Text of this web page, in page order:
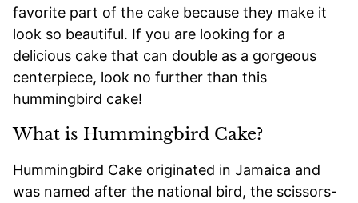
favorite part of the cake because they make it
look so beautiful. If you are looking for a
delicious cake that can double as a gorgeous
centerpiece, look no further than this
hummingbird cake!
What is Hummingbird Cake?
Hummingbird Cake originated in Jamaica and
was named after the national bird, the scissors-